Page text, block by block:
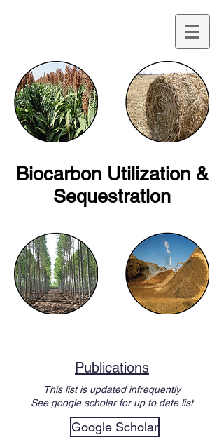
Biocarbon Utilization &
Sequestration
Publications
This list is updated infrequently
See google scholar for up to date list
Google Scholar